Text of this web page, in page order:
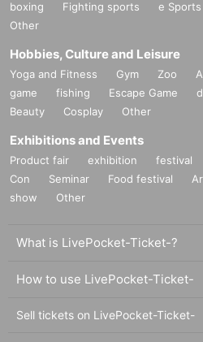
boxing
Fighting sports e Sports
Other
Hobbies, Culture and Leisure
Yoga and Fitness Gym Zoo
game
fishing Escape Game
Beauty
Cosplay Other
Exhibitions and Events
Product fair exhibition festival
Con
Seminar Food festival
show
Other
What is LivePocket-Ticket-?
How to use LivePocket-Ticket-
Sell tickets on LivePocket-Ticket-